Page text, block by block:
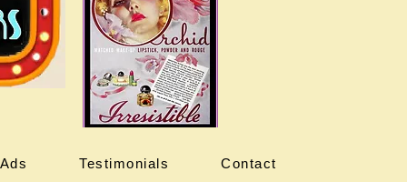
Testimonials Contact